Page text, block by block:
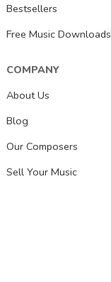
Bestsellers
Free Music Downloads
COMPANY
About Us
Blog
Our Composers
Sell Your Music